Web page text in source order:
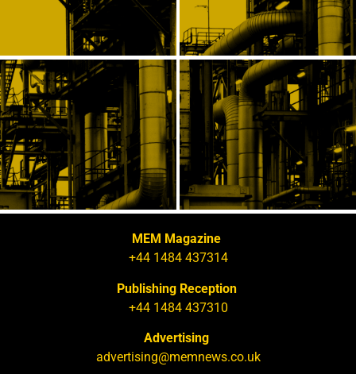
MEM Magazine
+44 1484 437314
Publishing Reception
+44 1484 437310
Advertising
advertising@memnews.co.uk